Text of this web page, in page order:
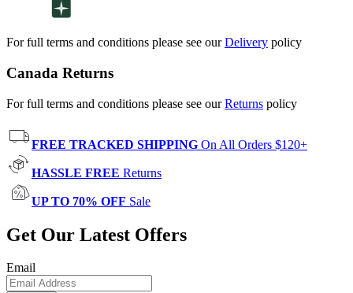
For full terms and conditions please see ourDelivery policy
Canada Returns
For full terms and conditions please see ourReturns policy
FREE TRACKED SHIPPING On All Orders $120+
HASSLE FREE Returns
UP TO 70% OFF Sale
Get Our Latest Offers
Email